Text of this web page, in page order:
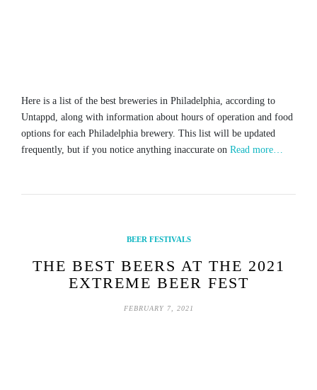
Here is a list of the best breweries in Philadelphia, according to
Untappd, along with information about hours of operation and food
options for each Philadelphia brewery. This list will be updated
frequently, but if you notice anything inaccurate on Read more…
BEER FESTIVALS
THE BEST BEERS AT THE 2021
EXTREME BEER FEST
FEBRUARY 7, 2021